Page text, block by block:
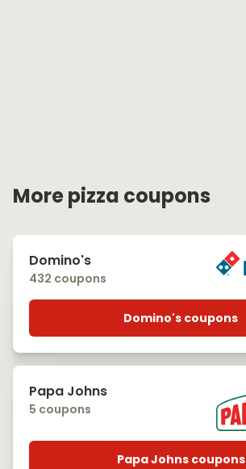
More pizza coupons
Domino's
432 coupons
Domino's coupons
Papa Johns
5 coupons
Papa Johns coupons